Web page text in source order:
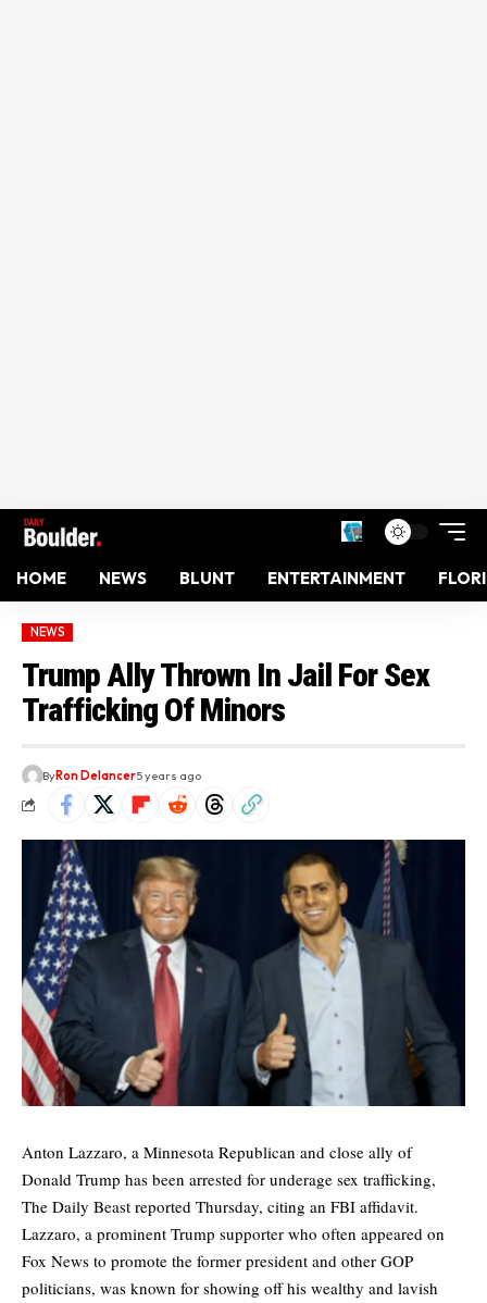
HOME NEWS BLUNT ENTERTAINMENT
NEWS
Trump Ally Thrown In Jail For Sex
Trafficking Of Minors
ByRon Delancer5 years ago
Anton Lazzaro, a Minnesota Republican and close ally of
Donald Trump has been arrested for underage sex trafficking,
The Daily Beast reported Thursday, citing an FBI affidavit.
Lazzaro, a prominent Trump supporter who often appeared on
Fox News to promote the former president and other GOP
politicians, was known for showing off his wealthy and lavish